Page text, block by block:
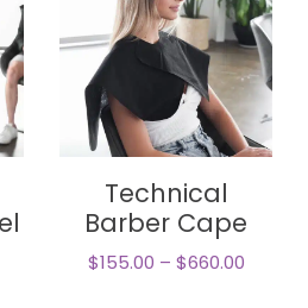
may
be
chosen
the
be
Technical
Barber Cape
$ 155.00 – $660.00